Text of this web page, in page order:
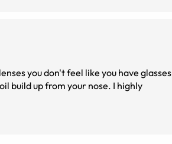
you don't feel like you have glasses